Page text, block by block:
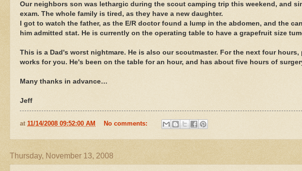
Our neighbors son was lethargic during the scout camping trip this weekend, and
exam. The whole family is tired, as they have a new daughter.
I got to watch the father, as the E/R doctor found a lump in the abdomen, and the
him admitted stat. He is currently on the operating table to have a grapefruit size
This is a Dad's worst nightmare. He is also our scoutmaster. For the next four
works for you. He's been on the table for an hour, and has about five hours of
Many thanks in advance…
Jeff
at 11/14/2008 09:52:00 AM No comments:
Thursday, November 13, 2008